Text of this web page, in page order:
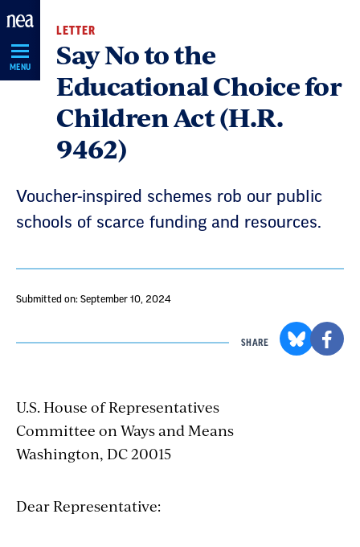
Skip
Navigation
MENU
LETTER
Say No to the
Educational Choice for
Children Act (H.R.
9462)
Voucher-inspired schemes rob our public
schools of scarce funding and resources.
Submitted on: September 10, 2024
SHARE
U.S. House of Representatives
Committee on Ways and Means
Washington, DC 20015
Dear Representative: